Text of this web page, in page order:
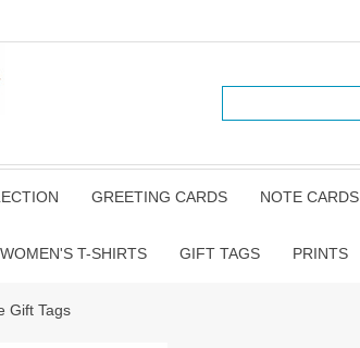
GREETING CARDS NOTE CARDS
WOMEN'S T-SHIRTS GIFT TAGS PRINTS
Gift Tags